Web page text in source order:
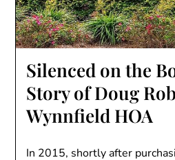
Silenced on the
Story of Doug
Wynnfield HOA
In 2015, shortly after